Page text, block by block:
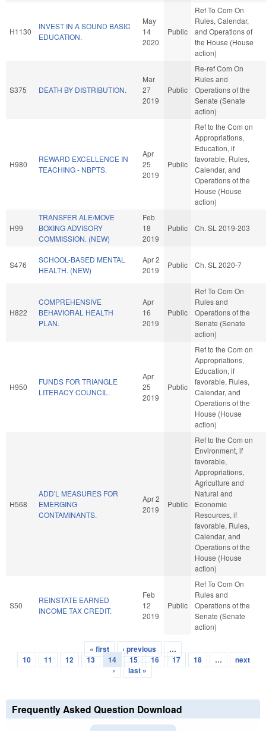
H1130
INVEST IN A SOUND BASIC
EDUCATION.
May
14
2020
Public
Ref To Com On
Rules, Calendar,
and Operations of
the House (House
action)
S375 DEATH BY DISTRIBUTION.
Mar
27
2019
Public
Re-ref Com On
Rules and
Operations of the
Senate (Senate
action)
H980
REWARD EXCELLENCE IN
TEACHING - NBPTS.
Apr
25
2019
Public
Ref to the Com on
Appropriations,
Education, if
favorable, Rules,
Calendar, and
Operations of the
House (House
action)
H99
TRANSFER ALE/MOVE
BOXING ADVISORY
COMMISSION. (NEW)
Feb
18
2019
Public Ch. SL 2019-203
S476
SCHOOL-BASED MENTAL
HEALTH. (NEW)
Apr 2
2019
Public Ch. SL 2020-7
H822
COMPREHENSIVE
BEHAVIORAL HEALTH
PLAN.
Apr
16
2019
Public
Ref To Com On
Rules and
Operations of the
Senate (Senate
action)
H950
FUNDS FOR TRIANGLE
LITERACY COUNCIL.
Apr
25
2019
Public
Ref to the Com on
Appropriations,
Education, if
favorable, Rules,
Calendar, and
Operations of the
House (House
action)
H568
ADD'L MEASURES FOR
EMERGING
CONTAMINANTS.
Apr 2
2019
Public
Ref to the Com on
Environment, if
favorable,
Appropriations,
Agriculture and
Natural and
Economic
Resources, if
favorable, Rules,
Calendar, and
Operations of the
House (House
action)
S50
REINSTATE EARNED
INCOME TAX CREDIT.
Feb
12
2019
Public
Ref To Com On
Rules and
Operations of the
Senate (Senate
action)
Pages
« first ‹ previous
…
10
11 12 13 14 15 16 17 18 …
next
›
last »
Frequently Asked Question Download